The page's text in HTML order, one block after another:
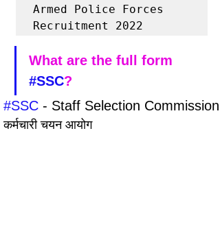
Armed Police Forces
Recruitment 2022
What are the full form
#SSC?
#SSC - Staff Selection Commission
कर्मचारी चयन आयोग